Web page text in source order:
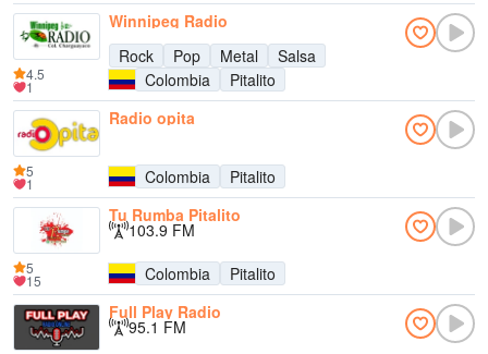
Winnipeg Radio
Rock
Pop Metal
Salsa
Colombia
Pitalito
4.5
1
Radio opita
Colombia Pitalito
5
1
Tu Rumba Pitalito
103.9 FM
Colombia
Pitalito
5
15
Full Play Radio
95.1 FM